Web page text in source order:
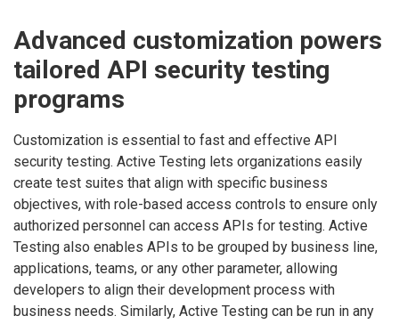
Advanced customization powers
tailored API security testing
programs
Customization is essential to fast and effective API
security testing. Active Testing lets organizations easily
create test suites that align with specific business
objectives, with role-based access controls to ensure only
authorized personnel can access APIs for testing. Active
Testing also enables APIs to be grouped by business line,
applications, teams, or any other parameter, allowing
developers to align their development process with
business needs. Similarly, Active Testing can be run in any